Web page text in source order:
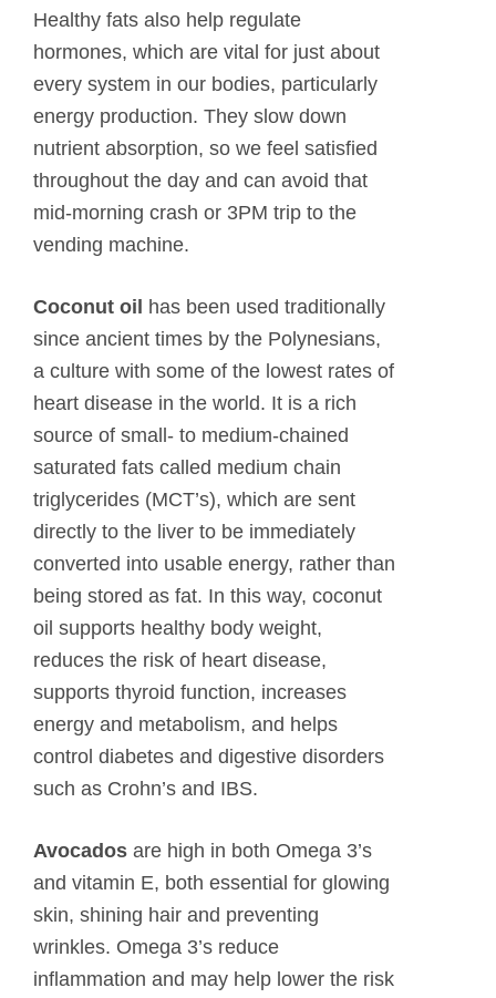
Healthy fats also help regulate
hormones, which are vital for just about
every system in our bodies, particularly
energy production. They slow down
nutrient absorption, so we feel satisfied
throughout the day and can avoid that
mid-morning crash or 3PM trip to the
vending machine.
Coconut oil
has been used traditionally
since ancient times by the Polynesians,
a culture with some of the lowest rates of
heart disease in the world. It is a rich
source of small- to medium-chained
saturated fats called medium chain
triglycerides (MCT’s), which are sent
directly to the liver to be immediately
converted into usable energy, rather than
being stored as fat. In this way, coconut
oil supports healthy body weight,
reduces the risk of heart disease,
supports thyroid function, increases
energy and metabolism, and helps
control diabetes and digestive disorders
such as Crohn’s and IBS.
Avocados are high in both Omega 3’s
and vitamin E, both essential for glowing
skin, shining hair and preventing
wrinkles. Omega 3’s reduce
inflammation and may help lower the risk